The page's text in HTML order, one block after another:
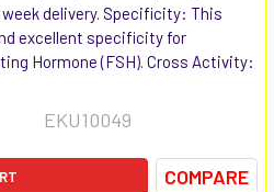
delivery. Specificity: This
excellent specificity for
Hormone (FSH). Cross Activity:
EKU10049
COMPARE